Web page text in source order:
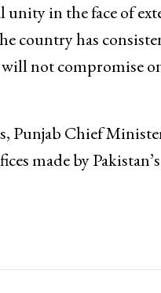
in the face of
country has
not compromise
Punjab Chief
made by